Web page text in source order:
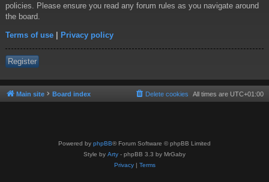
policies. Please ensure you read any forum rules as you navigate around
the board.
Terms of use | Privacy policy
Register
Main site Board index All times are UTC+01:00
Delete cookies
Powered by phpBB® Forum Software © phpBB Limited
Style by Arty - phpBB 3.3 by MrGaby
Privacy| Terms